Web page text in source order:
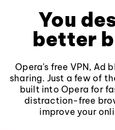
You
better
Opera's free VPN, Ad
sharing. Just a few of
built into Opera for
distraction-free
improve your